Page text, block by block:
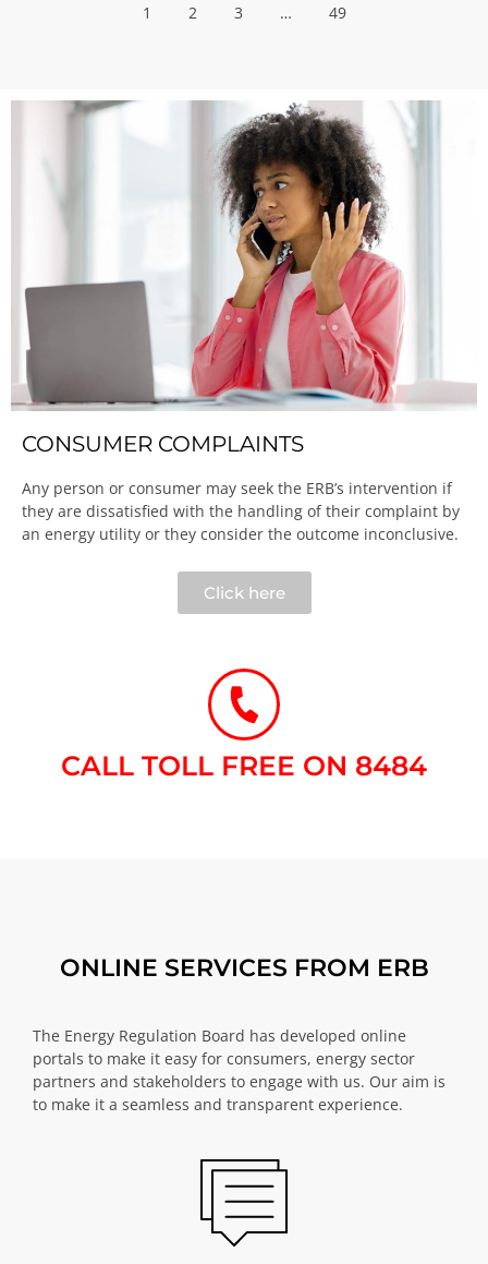
1 2 3 … 49
CONSUMER COMPLAINTS
Any person or consumer may seek the ERB’s intervention if
they are dissatisfied with the handling of their complaint by
an energy utility or they consider the outcome inconclusive.​
Click here
CALL TOLL FREE ON 8484​
ONLINE SERVICES FROM ERB
The Energy Regulation Board has developed online
portals to make it easy for consumers, energy sector
partners and stakeholders to engage with us. Our aim is
to make it a seamless and transparent experience.